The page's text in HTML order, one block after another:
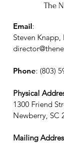
The
Email:
Steven
Phone: (803)
Physical
1300 Friend
Newberry, SC
Mailing